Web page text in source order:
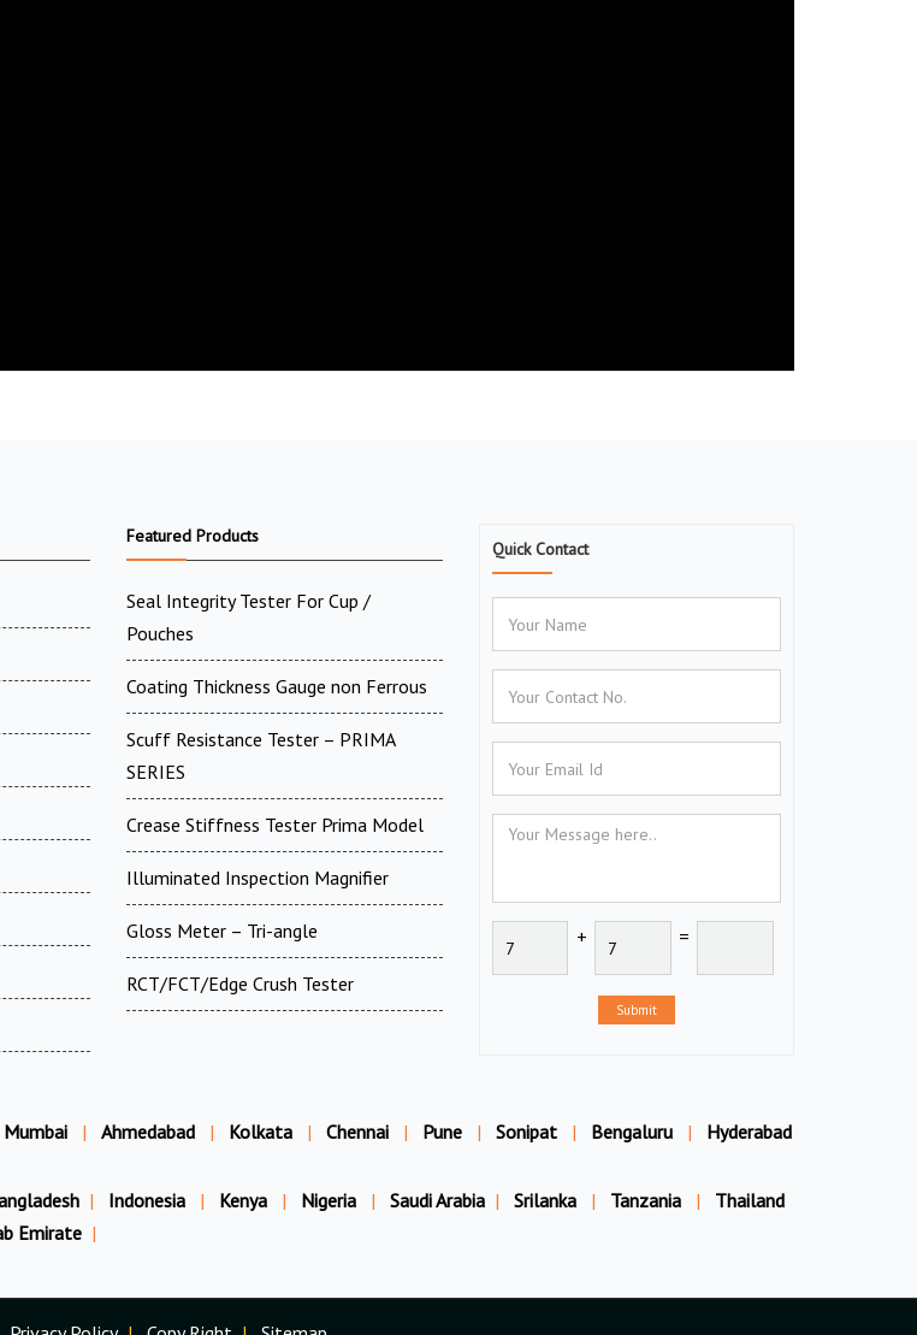
Featured Products
Seal Integrity Tester For Cup /
Pouches
Coating Thickness Gauge non Ferrous
Scuff Resistance Tester – PRIMA
SERIES
Crease Stiffness Tester Prima Model
Illuminated Inspection Magnifier
Gloss Meter – Tri-angle
RCT/FCT/Edge Crush Tester
Quick Contact
+ =
Submit
Mumbai | Ahmedabad | Kolkata | Chennai | Pune | Sonipat | Bengaluru | Hyderabad
| Indonesia | Kenya | Nigeria | Saudi Arabia | Srilanka | Tanzania |
Thailand
Emirate |